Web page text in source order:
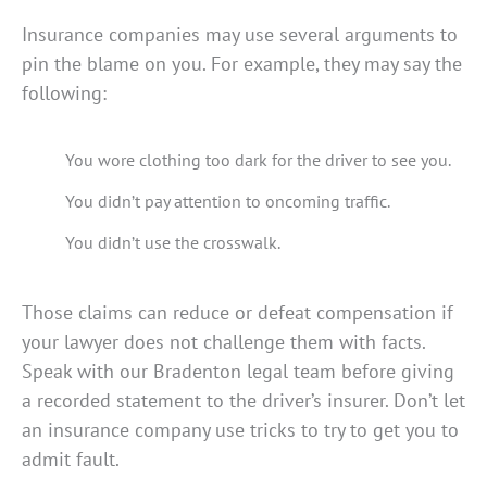
Insurance companies may use several arguments to
pin the blame on you. For example, they may say the
following:
You wore clothing too dark for the driver to see you.
You didn’t pay attention to oncoming traffic.
You didn’t use the crosswalk.
Those claims can reduce or defeat compensation if
your lawyer does not challenge them with facts.
Speak with our Bradenton legal team before giving
a recorded statement to the driver’s insurer. Don’t let
an insurance company use tricks to try to get you to
admit fault.